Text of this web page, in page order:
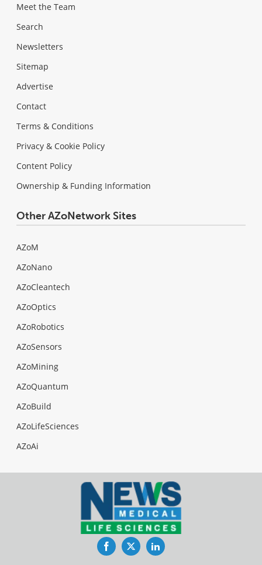
Meet the Team
Search
Newsletters
Sitemap
Advertise
Contact
Terms & Conditions
Privacy & Cookie Policy
Content Policy
Ownership & Funding Information
Other AZoNetwork Sites
AZoM
AZoNano
AZoCleantech
AZoOptics
AZoRobotics
AZoSensors
AZoMining
AZoQuantum
AZoBuild
AZoLifeSciences
AZoAi
FacebookTwitterLinkedIn